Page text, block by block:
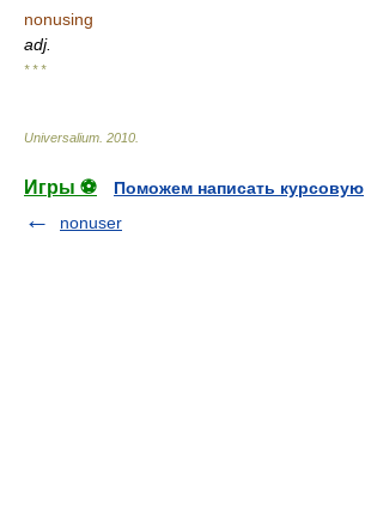
nonusing
adj.
* * *
Universalium 2010
Игры ⚽
Поможем написать курсовую
nonuser